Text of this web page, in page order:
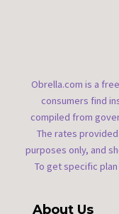
Obrella.com is a
consumers find
compiled from
The rates
purposes only, and
To get specific
About Us